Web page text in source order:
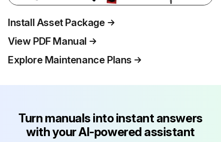
Install Asset Package
View PDF Manual
Explore Maintenance Plans
Turn manuals into instant answers
with your AI-powered assistant